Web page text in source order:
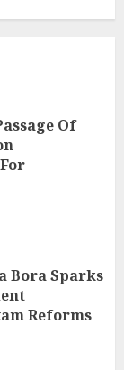
Of
Bora Sparks
Reforms